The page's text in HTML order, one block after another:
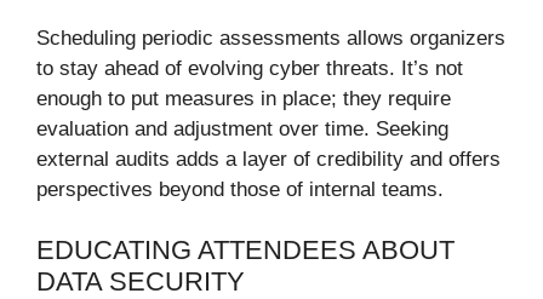
Scheduling periodic assessments allows organizers
to stay ahead of evolving cyber threats. It’s not
enough to put measures in place; they require
evaluation and adjustment over time. Seeking
external audits adds a layer of credibility and offers
perspectives beyond those of internal teams.
EDUCATING ATTENDEES ABOUT
DATA SECURITY